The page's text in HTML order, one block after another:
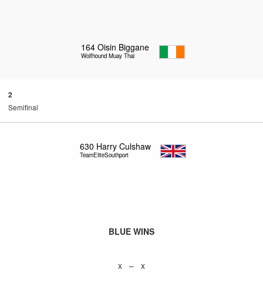
164 Oisin Biggane
Wolfhound Muay Thai
2
Semifinal
630 Harry Culshaw
TeamEliteSouthport
BLUE WINS
x – x